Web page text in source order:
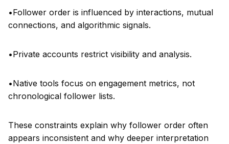
•Follower order is influenced by interactions, mutual
connections, and algorithmic signals.
•Private accounts restrict visibility and analysis.
•Native tools focus on engagement metrics, not
chronological follower lists.
These constraints explain why follower order often
appears inconsistent and why deeper interpretation